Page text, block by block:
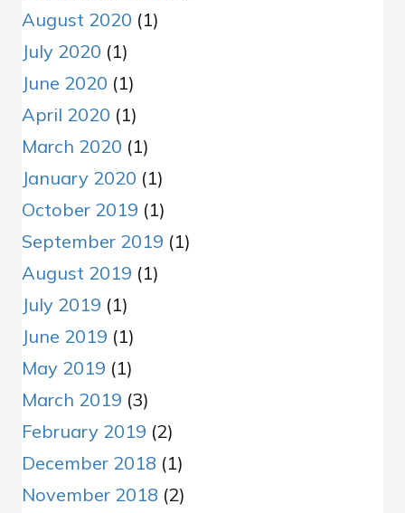
August 2020 (1)
July 2020 (1)
June 2020 (1)
April 2020 (1)
March 2020 (1)
January 2020 (1)
October 2019 (1)
September 2019 (1)
August 2019 (1)
July 2019 (1)
June 2019 (1)
May 2019 (1)
March 2019 (3)
February 2019 (2)
December 2018 (1)
November 2018 (2)